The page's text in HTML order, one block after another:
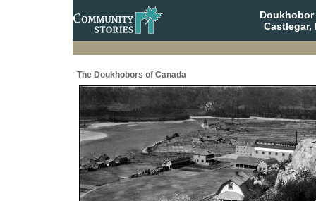
Doukhobor
Castlegar,
The Doukhobors of Canada